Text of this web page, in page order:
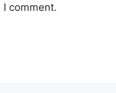
comment.